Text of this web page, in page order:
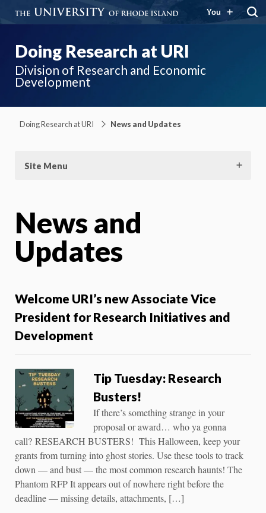
You
Doing Research at URI
Division of Research and Economic
Development
Doing Research at URI News and Updates
Site Menu
News and
Updates
Welcome URI’s new Associate Vice
President for Research Initiatives and
Development
Tip Tuesday: Research
Busters!
If there’s something strange in your
proposal or award… who ya gonna
call? RESEARCH BUSTERS! This Halloween, keep your
grants from turning into ghost stories. Use these tools to track
down — and bust — the most common research haunts! The
Phantom RFP It appears out of nowhere right before the
deadline — missing details, attachments, […]